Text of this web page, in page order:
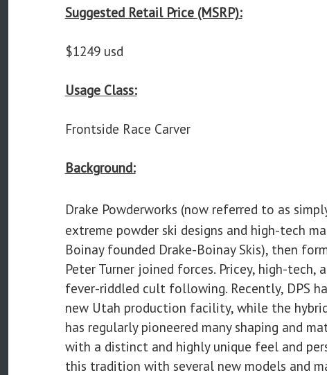
Suggested Retail Price (MSRP):
$1249 usd
Usage Class:
Frontside Race Carver
Background:
Drake Powderworks (now referred to as simply
extreme powder ski designs and high-tech
Boinay founded Drake-Boinay Skis), then
Peter Turner joined forces. Pricey, high-
fever-riddled cult following. Recently, DPS
new Utah production facility, while the
has regularly pioneered many shaping and
with a distinct and highly unique feel and
this tradition with several new models and